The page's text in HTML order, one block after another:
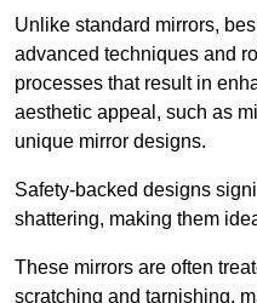
Unlike standard mirrors,
advanced techniques and
processes that result in
aesthetic appeal, such as
unique mirror designs.
Safety-backed designs
shattering, making them
These mirrors are often
scratching and tarnishing,